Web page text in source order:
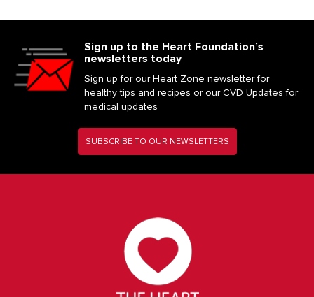
Sign up to the Heart Foundation’s
newsletters today
Sign up for our Heart Zone newsletter for
healthy tips and recipes or our CVD Updates for
medical updates
SUBSCRIBE TO OUR NEWSLETTERS